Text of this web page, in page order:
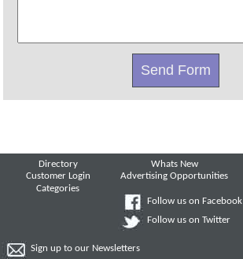
Directory
Customer Login
Categories
Whats New
Advertising Opportunities
Follow us on Facebook
Follow us on Twitter
Sign up to our Newsletters